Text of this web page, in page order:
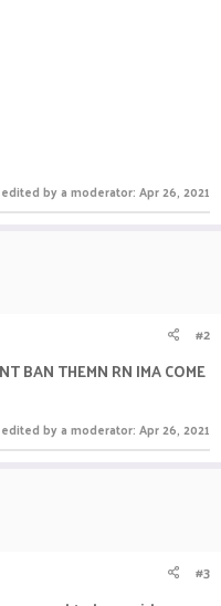
by a moderator: Apr 26, 2021
#2
BAN THEMN RN IMA COME
by a moderator: Apr 26, 2021
#3